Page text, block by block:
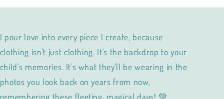
I pour love into every piece I create, because
clothing isn't just clothing. It's the backdrop to your
child's memories. It's what they'll be wearing in the
photos you look back on years from now,
remembering these fleeting, magical days! 💚